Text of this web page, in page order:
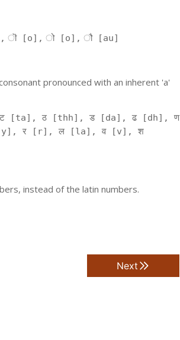
ो [o], ौ [au]
pronounced with an inherent 'a'
[ta], ठ [thh], ड [da], ढ [dh], ण
र [r], ल [la], व [v], श
instead of the latin numbers.
Next